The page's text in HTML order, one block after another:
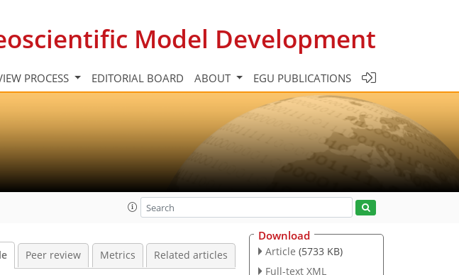
Model Development
PROCESS EDITORIAL BOARD ABOUT EGU PUBLICATIONS
Peer review Metrics Related articles
Download
Article (5733 KB)
Full-text XML